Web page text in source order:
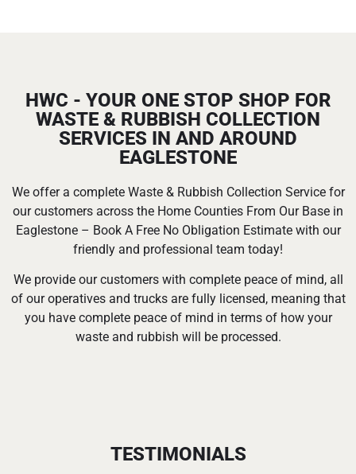
HWC - YOUR ONE STOP SHOP FOR
WASTE & RUBBISH COLLECTION
SERVICES IN AND AROUND
EAGLESTONE
We offer a complete Waste & Rubbish Collection Service for
our customers across the Home Counties From Our Base in
Eaglestone – Book A Free No Obligation Estimate with our
friendly and professional team today!
We provide our customers with complete peace of mind, all
of our operatives and trucks are fully licensed, meaning that
you have complete peace of mind in terms of how your
waste and rubbish will be processed.
TESTIMONIALS